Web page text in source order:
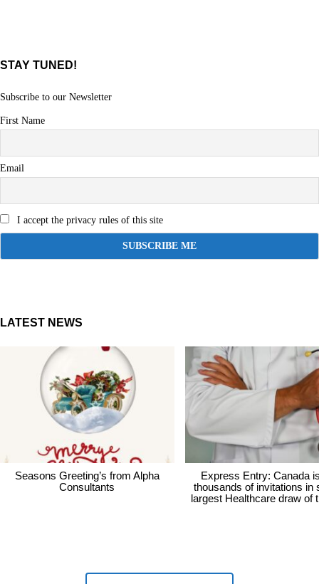
STAY TUNED!
Subscribe to our Newsletter
First Name
Email
I accept the privacy rules of this site
LATEST NEWS
Seasons Greeting’s from Alpha
Consultants
Express Entry: Canada
thousands of invitations in
largest Healthcare draw of